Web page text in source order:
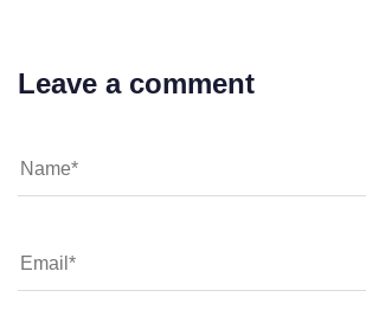
Leave a comment